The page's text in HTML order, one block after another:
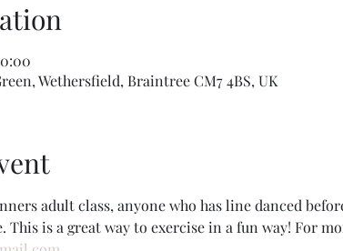
Wethersfield, Braintree CM7 4BS, UK
adult class, anyone who has line danced
This is a great way to exercise in a fun way! For